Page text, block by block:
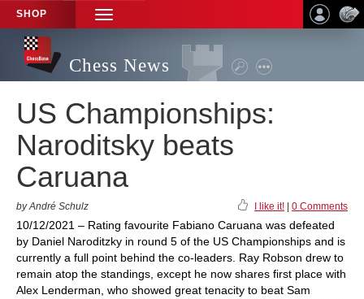
SHOP
TOGGLE
NAVIGATION
Chess News
US Championships:
Naroditsky beats
Caruana
by André Schulz I like it! 0 Comments
10/12/2021 – Rating favourite Fabiano Caruana was defeated
by Daniel Naroditzky in round 5 of the US Championships and is
currently a full point behind the co-leaders. Ray Robson drew to
remain atop the standings, except he now shares first place with
Alex Lenderman, who showed great tenacity to beat Sam